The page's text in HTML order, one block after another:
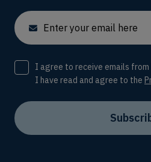
Email
Consent
I agree to receive emails from
I have read and agree to the